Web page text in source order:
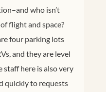
who isn’t
flight and space?
four parking lots
and they are level
staff here is also very
quickly to requests